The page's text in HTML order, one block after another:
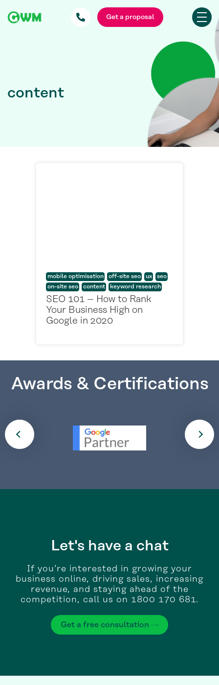
Get a proposal
content
mobile optimisation off-site seo ux
seo
on-site seo
content keyword research
SEO 101 – How to Rank
Your Business High on
Google in 2020
Awards & Certifications
Let's have a chat
If you’re interested in growing your
business online, driving sales, increasing
revenue, and staying ahead of the
competition, call us on 1800 170 681.
Get a free consultation